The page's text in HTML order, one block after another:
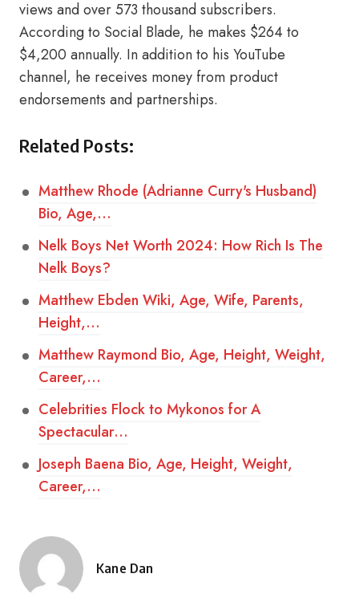
views and over 573 thousand subscribers.
According to Social Blade, he makes $264 to
$4,200 annually. In addition to his YouTube
channel, he receives money from product
endorsements and partnerships.
Related Posts:
Matthew Rhode (Adrianne Curry's Husband)
Bio, Age,…
Nelk Boys Net Worth 2024: How Rich Is The
Nelk Boys?
Matthew Ebden Wiki, Age, Wife, Parents,
Height,…
Matthew Raymond Bio, Age, Height, Weight,
Career,…
Celebrities Flock to Mykonos for A
Spectacular…
Joseph Baena Bio, Age, Height, Weight,
Career,…
Posted
Kane Dan